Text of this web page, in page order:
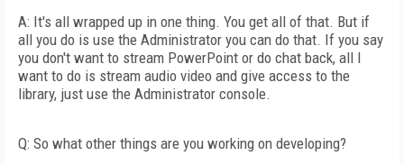
A: It's all wrapped up in one thing. You get all of that. But if
all you do is use the Administrator you can do that. If you say
you don't want to stream PowerPoint or do chat back, all I
want to do is stream audio video and give access to the
library, just use the Administrator console.
Q: So what other things are you working on developing?